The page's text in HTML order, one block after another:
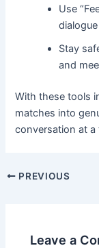
Use
Stay
and
With these tools
matches into
conversation at a
PREVIOUS
Leave a